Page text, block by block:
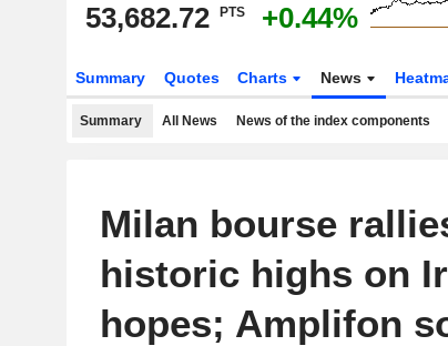
53,682.72 PTS +0.44%
Summary Quotes Charts News
Summary All News News of the index components
Milan bourse
historic highs on
hopes; Amplifon